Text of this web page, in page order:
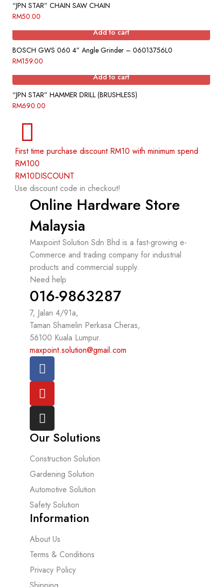
“JPN STAR” CHAIN SAW CHAIN
RM50.00
Add to cart
BOSCH GWS 060 4” Angle Grinder – 06013756L0
RM159.00
Add to cart
“JPN STAR” HAMMER DRILL (BRUSHLESS)
RM690.00
First time purchase discount RM10 with minimum spend
RM100
RM10DISCOUNT
Use discount code in checkout!
Online Hardware Store
Malaysia
Maxpoint Solution Sdn Bhd is a fast-growing e-
Commerce and trading company for industrial
products and commercial supply.
Need help
016-9863287
7, Jalan 4/91a,
Taman Shamelin Perkasa Cheras,
56100 Kuala Lumpur.
maxpoint.solution@gmail.com
Our Solutions
Construction Solution
Gardening Solution
Automotive Solution
Safety Solution
Information
About Us
Terms & Conditions
Privacy Policy